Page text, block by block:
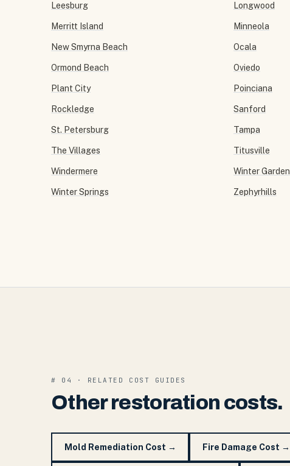
Leesburg Longwood
Merritt Island Minneola
New Smyrna Beach Ocala
Ormond Beach Oviedo
Plant City Poinciana
Rockledge Sanford
St. Petersburg Tampa
The Villages Titusville
Windermere Winter Garden
Winter Springs Zephyrhills
# 04 · RELATED COST GUIDES
Other restoration costs.
Mold Remediation Cost → Fire Damage Cost →